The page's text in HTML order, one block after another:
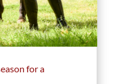
for a